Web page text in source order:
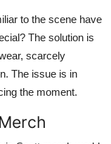
to the scene have
The solution is
scarcely
The issue is in
the moment.